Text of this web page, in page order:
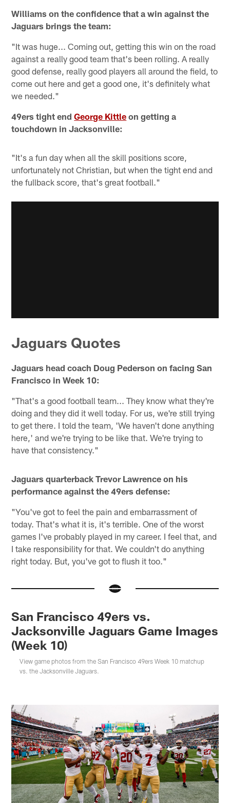
Williams on the confidence that a win against the
Jaguars brings the team:
"It was huge... Coming out, getting this win on the road
against a really good team that's been rolling. A really
good defense, really good players all around the field, to
come out here and get a good one, it's definitely what
we needed."
49ers tight endGeorge Kittle on getting a
touchdown in Jacksonville:
"It's a fun day when all the skill positions score,
unfortunately not Christian, but when the tight end and
the fullback score, that's great football."
Jaguars Quotes
Jaguars head coach Doug Pederson on facing San
Francisco in Week 10:
"That's a good football team... They know what they're
doing and they did it well today. For us, we're still trying
to get there. I told the team, 'We haven't done anything
here,' and we're trying to be like that. We're trying to
have that consistency."
Jaguars quarterback Trevor Lawrence on his
performance against the 49ers defense:
"You've got to feel the pain and embarrassment of
today. That's what it is, it's terrible. One of the worst
games I've probably played in my career. I feel that, and
I take responsibility for that. We couldn't do anything
right today. But, you've got to flush it too."
San Francisco 49ers vs.
Jacksonville Jaguars Game Images
(Week 10)
View game photos from the San Francisco 49ers Week 10 matchup
vs. the Jacksonville Jaguars.